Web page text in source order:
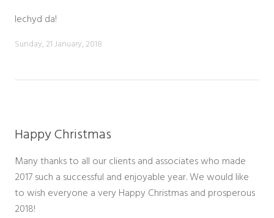
lechyd da!
Sunday, 21 January, 2018
Happy Christmas
Many thanks to all our clients and associates who made
2017 such a successful and enjoyable year. We would like
to wish everyone a very Happy Christmas and prosperous
2018!